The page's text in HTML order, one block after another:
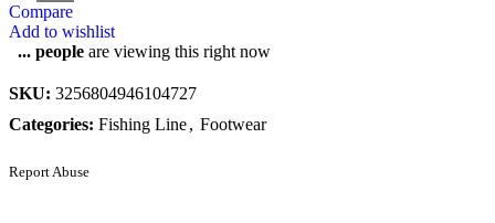
Compare
Add to wishlist
... people are viewing this right now
SKU: 3256804946104727
Categories: Fishing Line, Footwear
Report Abuse